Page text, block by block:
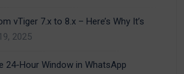
vTiger 7.x to 8.x – Here’s Why It’s
2025
24-Hour Window in WhatsApp